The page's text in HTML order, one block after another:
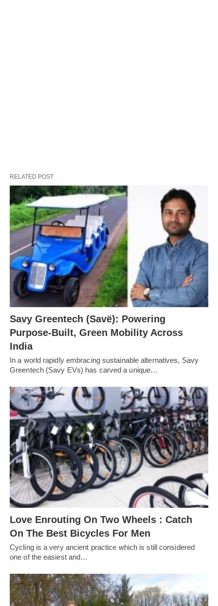
RELATED POST
Savy Greentech (Savë): Powering
Purpose-Built, Green Mobility Across
India
In a world rapidly embracing sustainable alternatives, Savy
Greentech (Savy EVs) has carved a unique…
Love Enrouting On Two Wheels : Catch
On The Best Bicycles For Men
Cycling is a very ancient practice which is still considered
one of the easiest and…